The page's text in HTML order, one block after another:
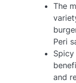
The
Peri
and